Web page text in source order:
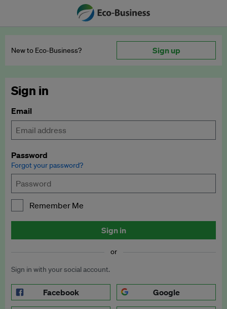
New to Eco‑Business? Sign up
Sign in
Email
Password
Forgot your password?
Remember Me
Sign in
or
Sign in with your social account.
Facebook Google